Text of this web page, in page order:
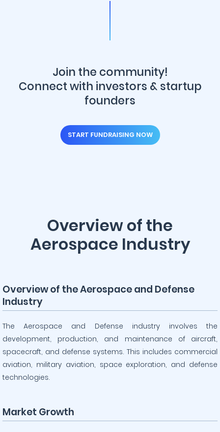
Join the community!
Connect with investors & startup
founders
START FUNDRAISING NOW
Overview of the
Aerospace Industry
Overview of the Aerospace and Defense
Industry
The Aerospace and Defense industry involves the
development, production, and maintenance of aircraft,
spacecraft, and defense systems. This includes commercial
aviation, military aviation, space exploration, and defense
technologies.
Market Growth